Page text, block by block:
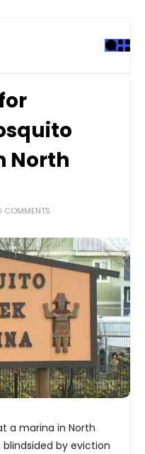
North
COMMENTS
a marina in North
by eviction